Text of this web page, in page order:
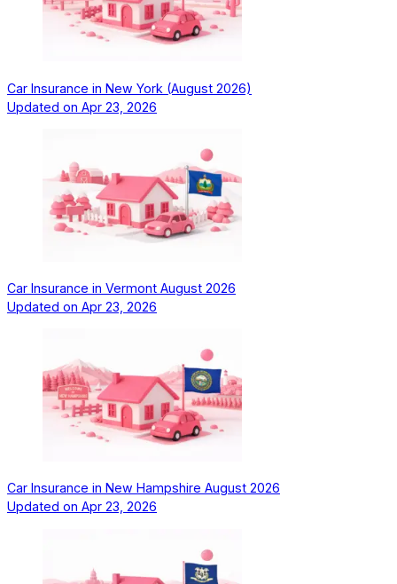
Car Insurance in New York (August 2026)
Updated on Apr 23, 2026
Car Insurance in Vermont August 2026
Updated on Apr 23, 2026
Car Insurance in New Hampshire August 2026
Updated on Apr 23, 2026